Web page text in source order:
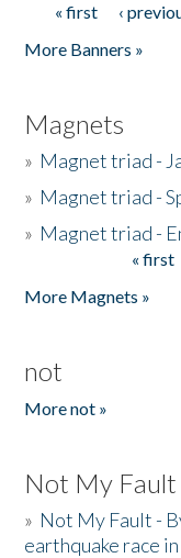
Pages
« first ‹
More Banners »
Magnets
» Magnet triad -
» Magnet triad -
» Magnet triad -
« first
More Magnets »
not
More not »
Not My Fault
» Not My Fault -
earthquake race